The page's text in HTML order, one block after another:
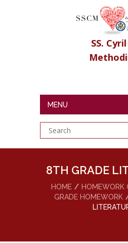
SS.
MENU
8TH GRADE
HOME HOMEWORK
GRADE HOMEWORK